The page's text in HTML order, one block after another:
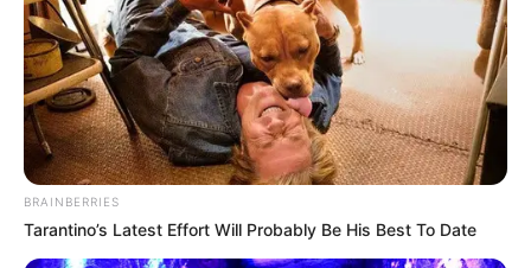
Education: A+ Diploma in Journalism ( 2017) Experience:
Senior Journalist - Current Affairs Writer Email:
info@ireportsouthafrica.co.za
BRAINBERRIES
Tarantino’s Latest Effort Will Probably Be His Best To Date